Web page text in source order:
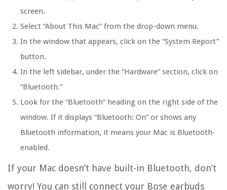
screen.
Select “About This Mac” from the drop-down menu.
In the window that appears, click on the “System Report”
button.
In the left sidebar, under the “Hardware” section, click on
“Bluetooth.”
Look for the “Bluetooth” heading on the right side of the
window. If it displays “Bluetooth: On” or shows any
Bluetooth information, it means your Mac is Bluetooth-
enabled.
If your Mac doesn’t have built-in Bluetooth, don’t
worry! You can still connect your Bose earbuds